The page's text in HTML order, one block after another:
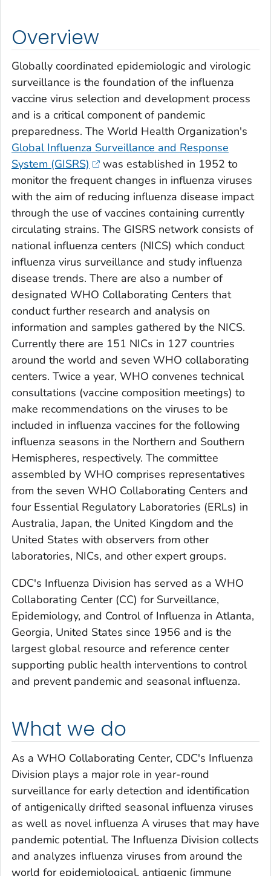
Overview
Globally coordinated epidemiologic and virologic
surveillance is the foundation of the influenza
vaccine virus selection and development process
and is a critical component of pandemic
preparedness. The World Health Organization's
Global Influenza Surveillance and Response
System (GISRS)
was established in 1952 to
monitor the frequent changes in influenza viruses
with the aim of reducing influenza disease impact
through the use of vaccines containing currently
circulating strains. The GISRS network consists of
national influenza centers (NICS) which conduct
influenza virus surveillance and study influenza
disease trends. There are also a number of
designated WHO Collaborating Centers that
conduct further research and analysis on
information and samples gathered by the NICS.
Currently there are 151 NICs in 127 countries
around the world and seven WHO collaborating
centers. Twice a year, WHO convenes technical
consultations (vaccine composition meetings) to
make recommendations on the viruses to be
included in influenza vaccines for the following
influenza seasons in the Northern and Southern
Hemispheres, respectively. The committee
assembled by WHO comprises representatives
from the seven WHO Collaborating Centers and
four Essential Regulatory Laboratories (ERLs) in
Australia, Japan, the United Kingdom and the
United States with observers from other
laboratories, NICs, and other expert groups.
CDC's Influenza Division has served as a WHO
Collaborating Center (CC) for Surveillance,
Epidemiology, and Control of Influenza in Atlanta,
Georgia, United States since 1956 and is the
largest global resource and reference center
supporting public health interventions to control
and prevent pandemic and seasonal influenza.
What we do
As a WHO Collaborating Center, CDC's Influenza
Division plays a major role in year-round
surveillance for early detection and identification
of antigenically drifted seasonal influenza viruses
as well as novel influenza A viruses that may have
pandemic potential. The Influenza Division collects
and analyzes influenza viruses from around the
world for epidemiological, antigenic (immune